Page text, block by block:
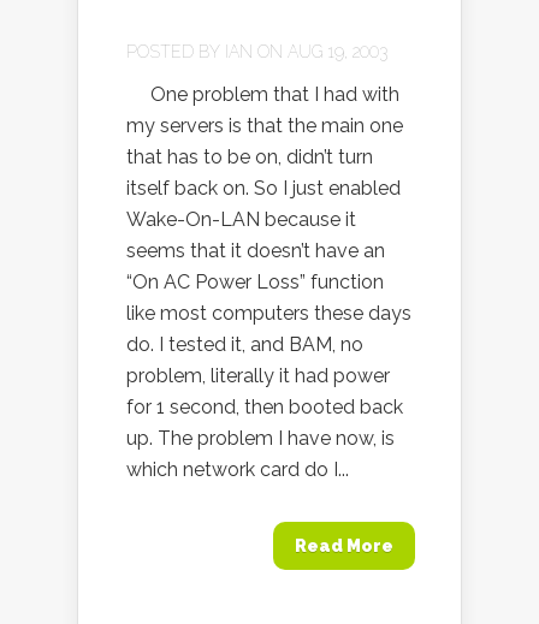
POSTED BY IAN ON AUG 19, 2003
One problem that I had with
my servers is that the main one
that has to be on, didn’t turn
itself back on. So I just enabled
Wake-On-LAN because it
seems that it doesn’t have an
“On AC Power Loss” function
like most computers these days
do. I tested it, and BAM, no
problem, literally it had power
for 1 second, then booted back
up. The problem I have now, is
which network card do I...
Read More